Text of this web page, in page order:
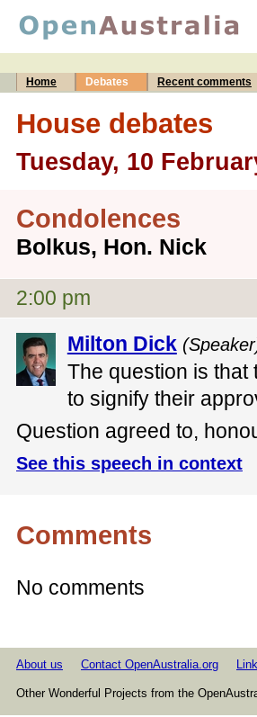
Home Debates Recent comments
House debates
Tuesday, 10
Condolences
Bolkus, Hon. Nick
2:00 pm
Milton Dick
The question is that
to signify their
Question agreed to,
See this speech in context
Comments
No comments
About us Contact OpenAustralia.org
Other Wonderful Projects from the